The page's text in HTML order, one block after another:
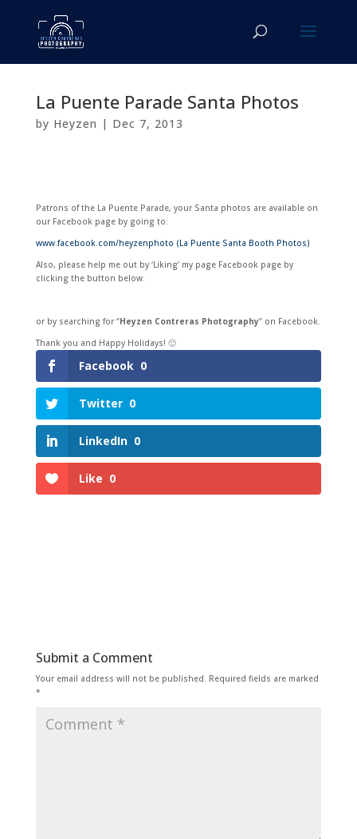
La Puente Parade Santa Photos
by Heyzen | Dec 7, 2013
Patrons of the La Puente Parade, your Santa photos are available on
our Facebook page by going to:
www.facebook.com/heyzenphoto (La Puente Santa Booth Photos)
Also, please help me out by ‘Liking’ my page Facebook page by
clicking the button below:
or by searching for “Heyzen Contreras Photography” on Facebook.
Thank you and Happy Holidays! 🙂
Facebook 0
Twitter 0
LinkedIn 0
Like 0
Submit a Comment
Your email address will not be published. Required fields are marked
*